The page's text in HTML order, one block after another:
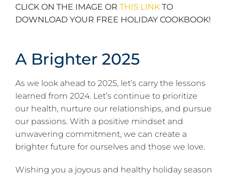
CLICK ON THE IMAGE OR THIS LINK TO
DOWNLOAD YOUR FREE HOLIDAY COOKBOOK!
A Brighter 2025
As we look ahead to 2025, let’s carry the lessons
learned from 2024. Let’s continue to prioritize
our health, nurture our relationships, and pursue
our passions. With a positive mindset and
unwavering commitment, we can create a
brighter future for ourselves and those we love.
Wishing you a joyous and healthy holiday season